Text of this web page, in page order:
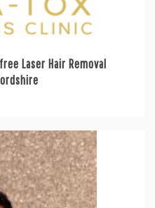
Laser Hair Removal